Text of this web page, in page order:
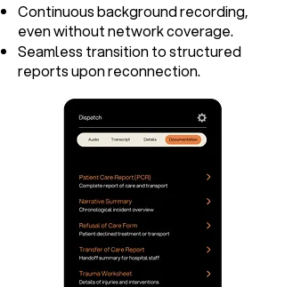
Continuous background recording,
even without network coverage.
Seamless transition to structured
reports upon reconnection.